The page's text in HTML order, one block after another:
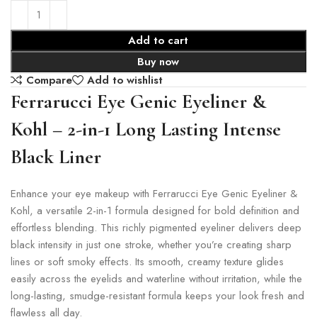
Add to cart
Buy now
Compare
Add to wishlist
Ferrarucci Eye Genic Eyeliner &
Kohl – 2-in-1 Long Lasting Intense
Black Liner
Enhance your eye makeup with Ferrarucci Eye Genic Eyeliner &
Kohl, a versatile 2-in-1 formula designed for bold definition and
effortless blending. This richly pigmented eyeliner delivers deep
black intensity in just one stroke, whether you’re creating sharp
lines or soft smoky effects. Its smooth, creamy texture glides
easily across the eyelids and waterline without irritation, while the
long-lasting, smudge-resistant formula keeps your look fresh and
flawless all day.